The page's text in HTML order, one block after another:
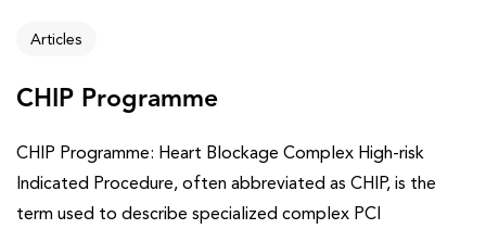
Articles
CHIP Programme
CHIP Programme: Heart Blockage Complex High-risk
Indicated Procedure, often abbreviated as CHIP, is the
term used to describe specialized complex PCI